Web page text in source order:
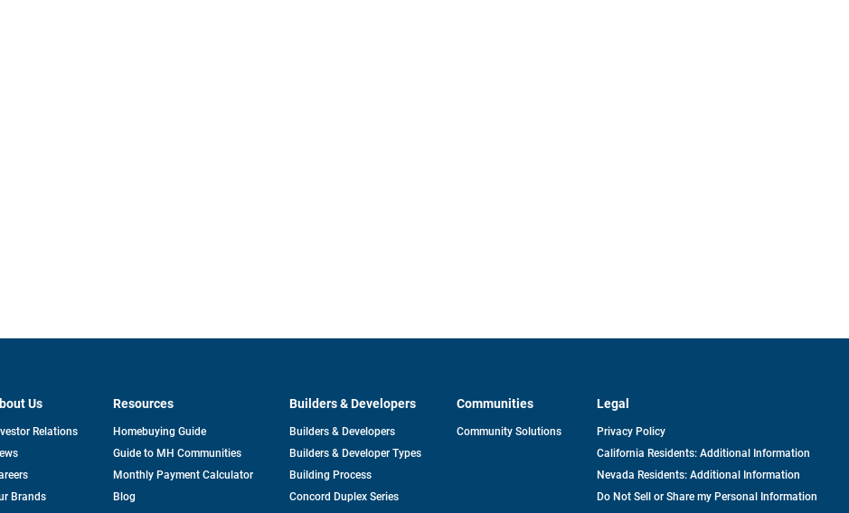
Us
Relationsopens
Brands
Resources
Homebuying Guide
Guide to MH Communities
Monthly Payment Calculator
Blog
Builders & Developers
Builders & Developers
Builders & Developer Types
Building Process
Concord Duplex Series
Communities
Community Solutions
Legal
Privacy Policy
California Residents: Additional Information
Nevada Residents: Additional Information
Do Not Sell or Share my Personal Information